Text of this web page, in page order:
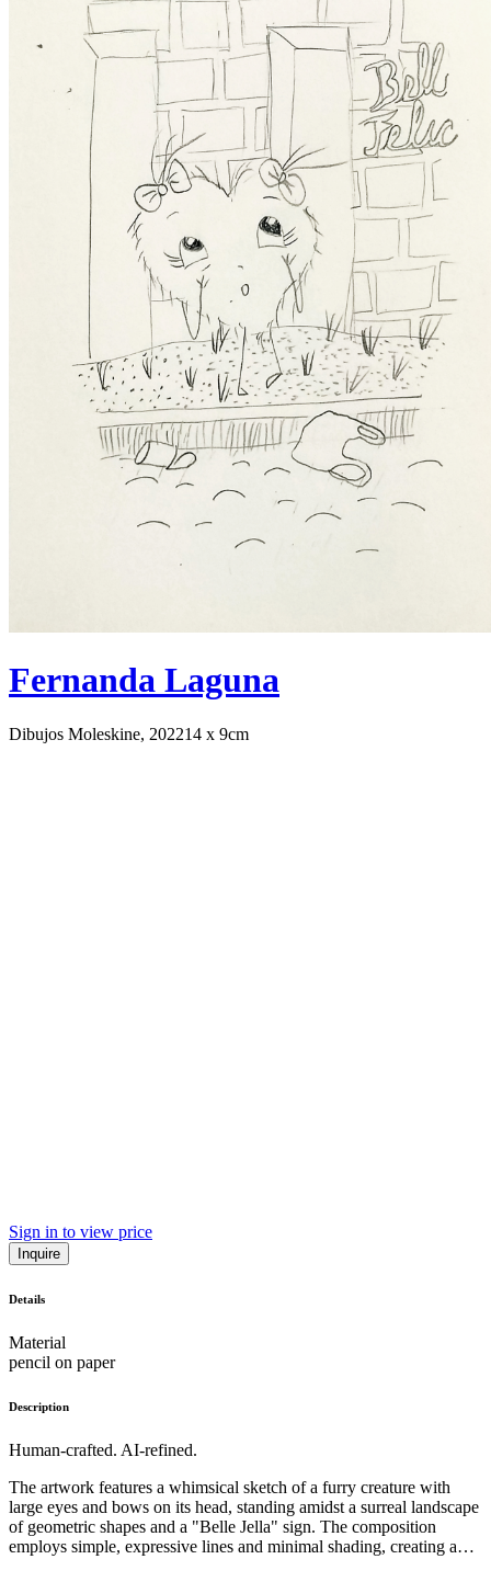
Fernanda Laguna
Dibujos Moleskine, 202214 x 9cm
Sign in to view price
Inquire
Details
Material
pencil on paper
Description
Human-crafted. AI-refined.
The artwork features a whimsical sketch of a furry creature with
large eyes and bows on its head, standing amidst a surreal landscape
of geometric shapes and a "Belle Jella" sign. The composition
employs simple, expressive lines and minimal shading, creating a